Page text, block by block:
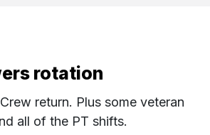
rotation
return. Plus some veteran
all of the PT shifts.